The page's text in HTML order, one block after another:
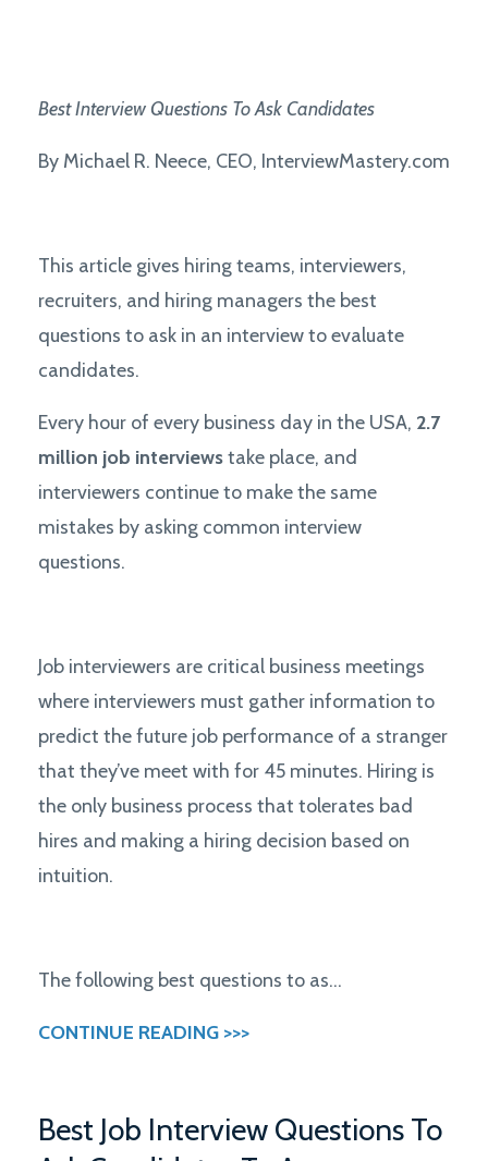
BestInterview Questions To Ask Candidates
By Michael R. Neece, CEO, InterviewMastery.com
This article gives hiring teams, interviewers,
recruiters, and hiring managers the best
questions to ask in an interview to evaluate
candidates.
Every hour of every business day in the USA, 2.7
million job interviewstake place, and
interviewers continue to make the same
mistakes by asking common interview
questions.
Job interviewers are critical business meetings
where interviewers must gather information to
predict the future job performance of a stranger
that they’ve meet with for 45 minutes. Hiring is
the only business process that tolerates bad
hires and making a hiring decision based on
intuition.
The following best questions to as...
CONTINUE READING >>>
Best Job Interview Questions To